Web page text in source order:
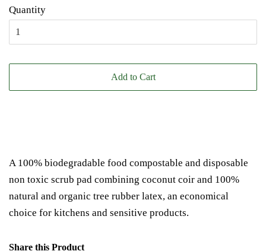
Quantity
Add to Cart
A 100% biodegradable food compostable and disposable
non toxic scrub pad combining coconut coir and 100%
natural and organic tree rubber latex, an economical
choice for kitchens and sensitive products.
Share this Product